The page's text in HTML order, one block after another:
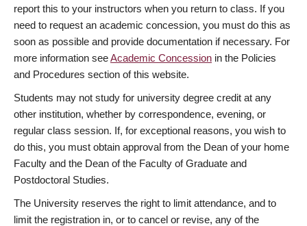
report this to your instructors when you return to class. If you
need to request an academic concession, you must do this as
soon as possible and provide documentation if necessary. For
more information seeAcademic Concession in the Policies
and Procedures section of this website.
Students may not study for university degree credit at any
other institution, whether by correspondence, evening, or
regular class session. If, for exceptional reasons, you wish to
do this, you must obtain approval from the Dean of your home
Faculty and the Dean of the Faculty of Graduate and
Postdoctoral Studies.
The University reserves the right to limit attendance, and to
limit the registration in, or to cancel or revise, any of the